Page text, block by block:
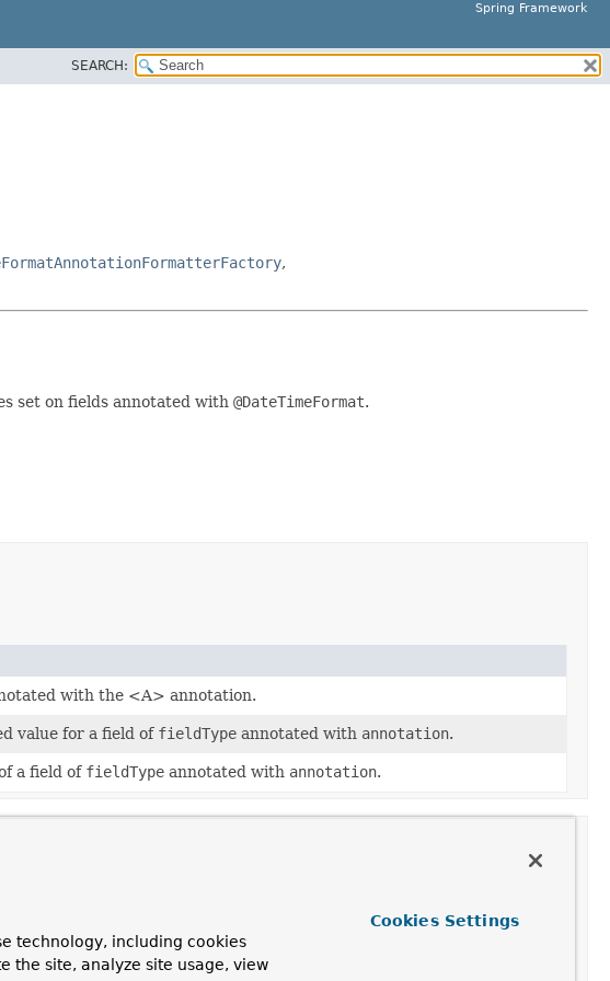
Spring Framework
SEARCH:
,
set on fields annotated with @DateTimeFormat.
with the <A> annotation.
value for a field of fieldType annotated with annotation.
a field of fieldType annotated with annotation.
technology, including cookies
the site, analyze site usage, view
Cookies Settings